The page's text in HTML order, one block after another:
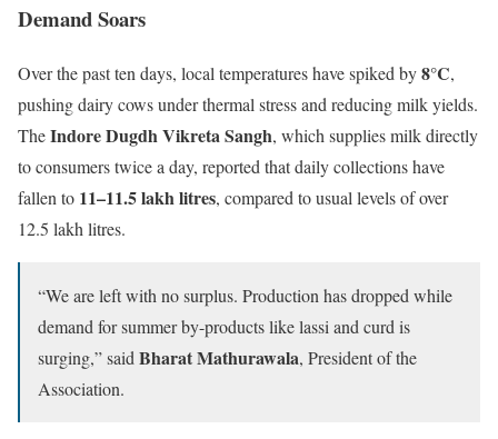
Demand Soars
Over the past ten days, local temperatures have spiked by8°C,
pushing dairy cows under thermal stress and reducing milk yields.
TheIndore Dugdh Vikreta Sangh, which supplies milk directly
to consumers twice a day, reported that daily collections have
fallen to 11–11.5 lakh litres, compared to usual levels of over
12.5 lakh litres.
“We are left with no surplus. Production has dropped while
demand for summer by-products like lassi and curd is
surging,” said Bharat Mathurawala, President of the
Association.